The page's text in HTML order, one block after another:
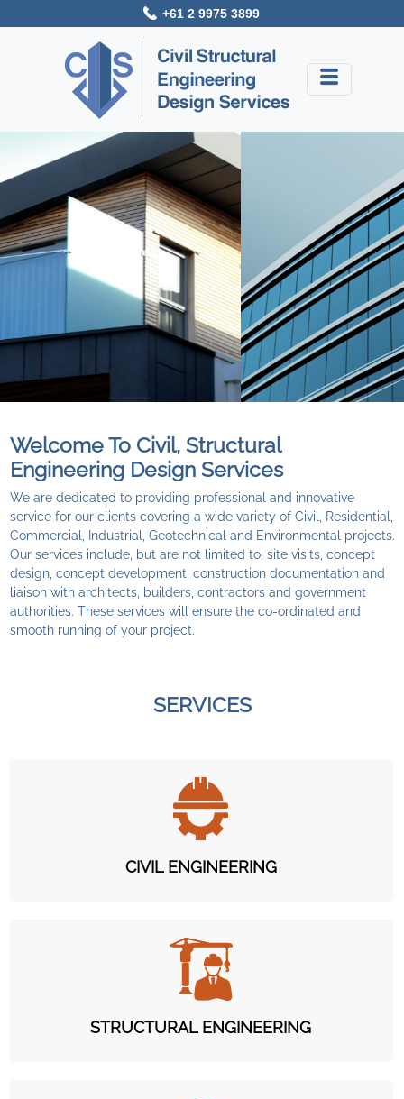
+61 2 9975 3899
Welcome To Civil, Structural
Engineering Design Services
We are dedicated to providing professional and innovative
service for our clients covering a wide variety of Civil, Residential,
Commercial, Industrial, Geotechnical and Environmental projects.
Our services include, but are not limited to, site visits, concept
design, concept development, construction documentation and
liaison with architects, builders, contractors and government
authorities. These services will ensure the co-ordinated and
smooth running of your project.
SERVICES
CIVIL ENGINEERING
STRUCTURAL ENGINEERING